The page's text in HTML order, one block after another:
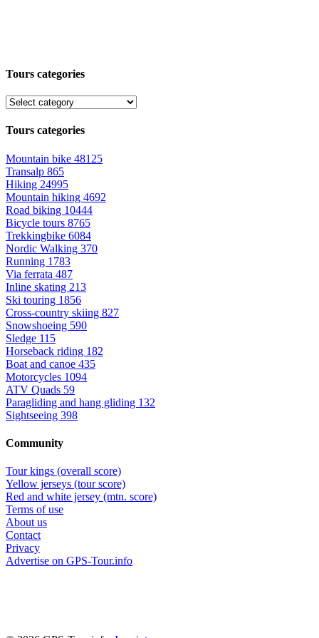
Tours categories
Tours categories
Mountain bike 48125
Transalp 865
Hiking 24995
Mountain hiking 4692
Road biking 10444
Bicycle tours 8765
Trekkingbike 6084
Nordic Walking 370
Running 1783
Via ferrata 487
Inline skating 213
Ski touring 1856
Cross-country skiing 827
Snowshoeing 590
Sledge 115
Horseback riding 182
Boat and canoe 435
Motorcycles 1094
ATV Quads 59
Paragliding and hang gliding 132
Sightseeing 398
Community
Tour kings (overall score)
Yellow jerseys (tour score)
Red and white jersey (mtn. score)
Terms of use
About us
Contact
Privacy
Advertise on GPS-Tour.info